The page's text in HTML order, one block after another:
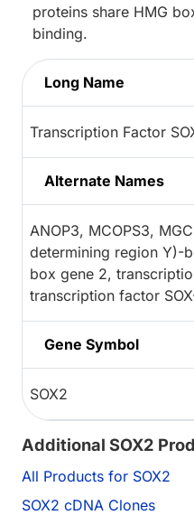
proteins share HMG
binding.
Long Name
Transcription Factor
Alternate Names
ANOP3, MCOPS3,
determining region Y)-
box gene 2,
transcription factor
Gene Symbol
SOX2
Additional SOX2
All Products for SOX2
SOX2 cDNA Clones